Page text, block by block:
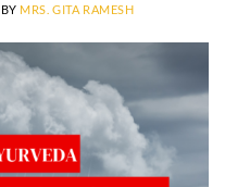
BY MRS. GITA RAMESH